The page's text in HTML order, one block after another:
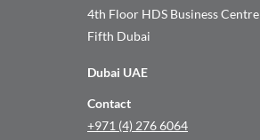
4th Floor HDS Business
Fifth Dubai
Dubai UAE
Contact
+971 (4) 276 6064